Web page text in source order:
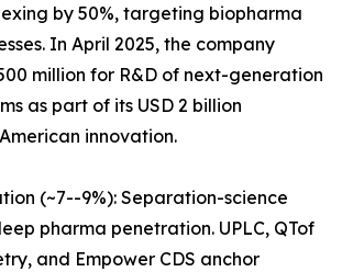
by 50%, targeting biopharma
In April 2025, the company
million for R&D of next-generation
as part of its USD 2 billion
innovation.
(~7--9%): Separation-science
pharma penetration. UPLC, QTof
and Empower CDS anchor